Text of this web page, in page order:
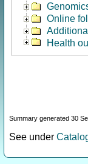
Online
Health
Summary generated 30
See under